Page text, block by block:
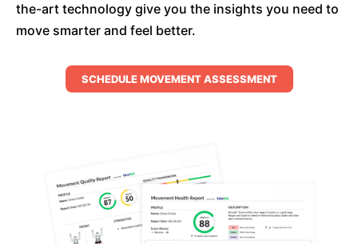
the-art technology give you the insights you need to
move smarter and feel better.
SCHEDULE MOVEMENT ASSESSMENT